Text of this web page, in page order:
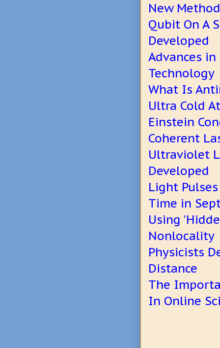
New
Qubit On A
Developed
Advances in
Technology
What Is
Ultra Cold
Einstein
Coherent
Ultraviolet
Developed
Light
Time in
Using
Nonlocality
Physicists
Distance
The
In Online